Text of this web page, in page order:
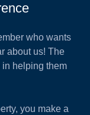
who wants
about us! The
in helping them
you make a